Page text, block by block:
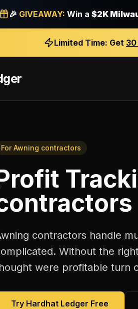
🎉 GIVEAWAY: Win a $2K
Limited Time: Get 30
ForAwning contractors
contractors handle
Without the
were profitable turn
Try Hardhat Ledger Free